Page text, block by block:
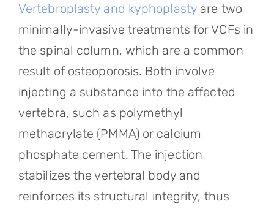
Vertebroplasty and kyphoplasty are two
minimally-invasive treatments for VCFs in
the spinal column, which are a common
result of osteoporosis. Both involve
injecting a substance into the affected
vertebra, such as polymethyl
methacrylate (PMMA) or calcium
phosphate cement. The injection
stabilizes the vertebral body and
reinforces its structural integrity, thus